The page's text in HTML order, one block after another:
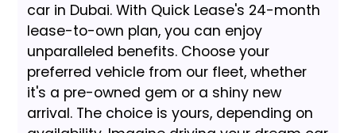
car in Dubai. With Quick Lease's 24-month
lease-to-own plan, you can enjoy
unparalleled benefits. Choose your
preferred vehicle from our fleet, whether
it's a pre-owned gem or a shiny new
arrival. The choice is yours, depending on